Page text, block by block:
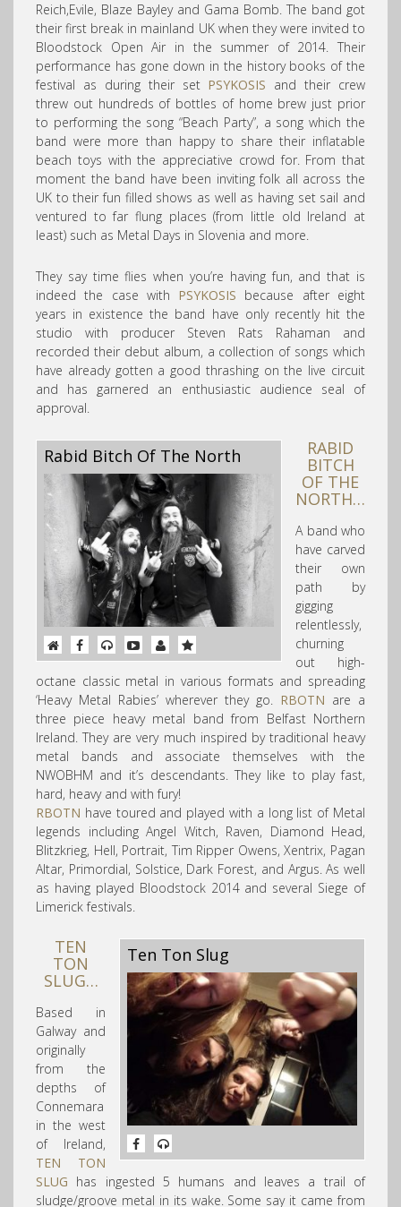
Reich,Evile, Blaze Bayley and Gama Bomb. The band got
their first break in mainland UK when they were invited to
Bloodstock Open Air in the summer of 2014. Their
performance has gone down in the history books of the
festival as during their set PSYKOSIS and their crew
threw out hundreds of bottles of home brew just prior
to performing the song “Beach Party”, a song which the
band were more than happy to share their inflatable
beach toys with the appreciative crowd for. From that
moment the band have been inviting folk all across the
UK to their fun filled shows as well as having set sail and
ventured to far flung places (from little old Ireland at
least) such as Metal Days in Slovenia and more.
They say time flies when you’re having fun, and that is
indeed the case with PSYKOSIS because after eight
years in existence the band have only recently hit the
studio with producer Steven Rats Rahaman and
recorded their debut album, a collection of songs which
have already gotten a good thrashing on the live circuit
and has garnered an enthusiastic audience seal of
approval.
Rabid Bitch Of The North RABID
BITCH
OF THE
NORTH…
A band who
have carved
their own
path by
gigging
relentlessly,
churning
out high-
octane classic metal in various formats and spreading
‘Heavy Metal Rabies’ wherever they go. RBOTN are a
three piece heavy metal band from Belfast Northern
Ireland. They are very much inspired by traditional heavy
metal bands and associate themselves with the
NWOBHM and it’s descendants. They like to play fast,
hard, heavy and with fury!
RBOTN have toured and played with a long list of Metal
legends including Angel Witch, Raven, Diamond Head,
Blitzkrieg, Hell, Portrait, Tim Ripper Owens, Xentrix, Pagan
Altar, Primordial, Solstice, Dark Forest, and Argus. As well
as having played Bloodstock 2014 and several Siege of
Limerick festivals.
Ten Ton Slug
TEN
TON
SLUG…
Based in
Galway and
originally
from the
depths of
Connemara
in the west
of Ireland,
TEN TON
SLUG has ingested 5 humans and leaves a trail of
sludge/groove metal in its wake. Some say it came from